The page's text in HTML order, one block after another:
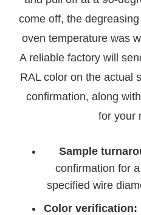
come off, the
oven temperature was
A reliable factory will
RAL color on the actual
confirmation, along
for your
Sample
confirmation for
specified wire
Color verification: